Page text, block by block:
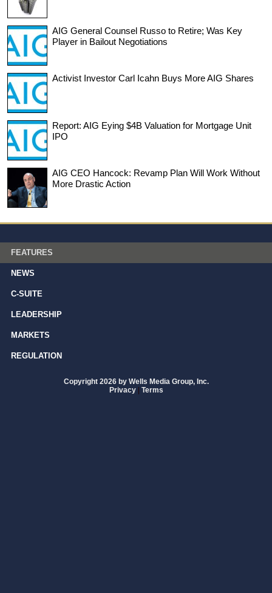
AIG General Counsel Russo to Retire; Was Key
Player in Bailout Negotiations
Activist Investor Carl Icahn Buys More AIG Shares
Report: AIG Eying $4B Valuation for Mortgage Unit
IPO
AIG CEO Hancock: Revamp Plan Will Work Without
More Drastic Action
FEATURES
NEWS
C-SUITE
LEADERSHIP
MARKETS
REGULATION
Copyright 2026 by Wells Media Group, Inc.
Privacy | Terms